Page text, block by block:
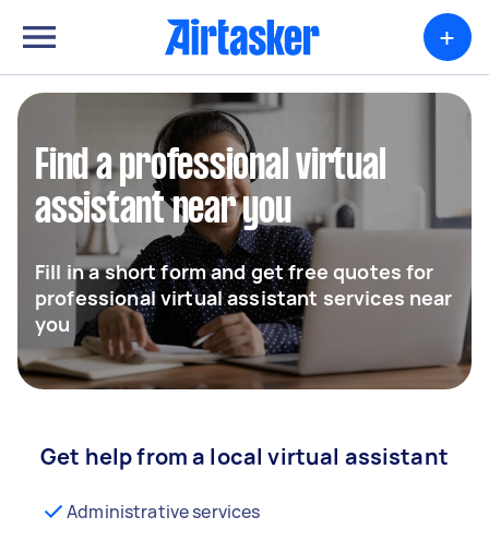
+
Find a professional virtual
assistant near you
Fill in a short form and get free quotes for
professional virtual assistant services near
you
Get help from a local virtual assistant
Administrative services